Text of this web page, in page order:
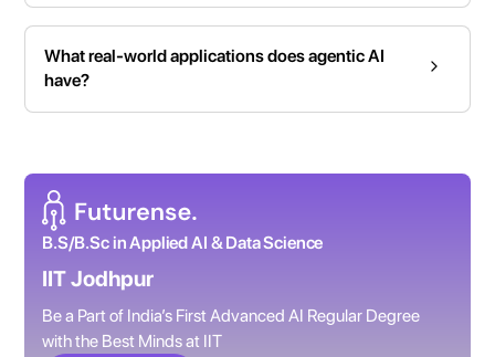
What real-world applications does agentic AI
have?
B.S/B.Sc in Applied AI & Data Science
IIT Jodhpur
Be a Part of India’s First Advanced AI Regular Degree
with the Best Minds at IIT